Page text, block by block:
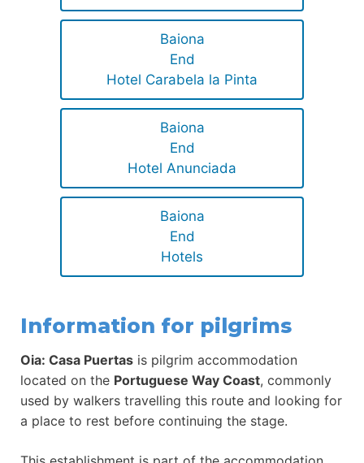
Baiona
End
Hotel Carabela la Pinta
Baiona
End
Hotel Anunciada
Baiona
End
Hotels
Information for pilgrims
Oia: Casa Puertas is pilgrim accommodation
located on the Portuguese Way Coast, commonly
used by walkers travelling this route and looking for
a place to rest before continuing the stage.